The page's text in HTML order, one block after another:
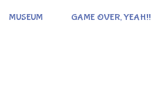
MUSEUM GAME OVER, YEAH!!